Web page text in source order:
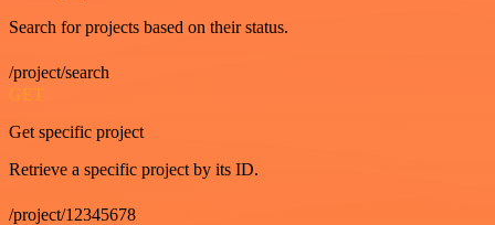
Search for projects based on their status.
/project/search
GET
Get specific project
Retrieve a specific project by its ID.
/project/12345678